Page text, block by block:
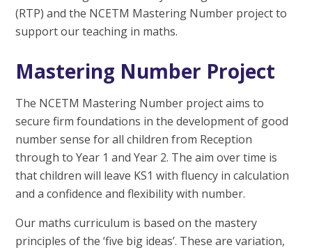
(RTP) and the NCETM Mastering Number project to
support our teaching in maths.
Mastering Number Project
The NCETM Mastering Number project aims to
secure firm foundations in the development of good
number sense for all children from Reception
through to Year 1 and Year 2. The aim over time is
that children will leave KS1 with fluency in calculation
and a confidence and flexibility with number.
Our maths curriculum is based on the mastery
principles of the ‘five big ideas’. These are variation,